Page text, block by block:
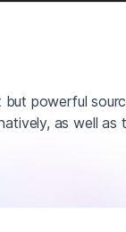
but powerful
as well as